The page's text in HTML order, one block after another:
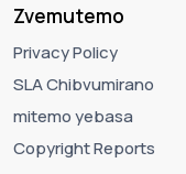
Zvemutemo
Privacy Policy
SLA Chibvumirano
mitemo yebasa
Copyright Reports